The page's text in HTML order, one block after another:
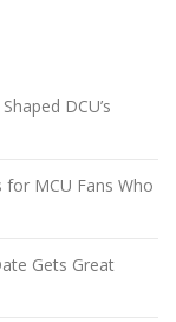
DCU’s
MCU Fans Who
Gets Great